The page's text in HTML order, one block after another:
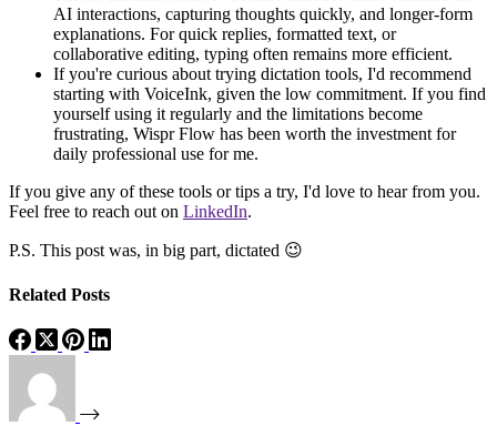
AI interactions, capturing thoughts quickly, and longer-form
explanations. For quick replies, formatted text, or
collaborative editing, typing often remains more efficient.
If you're curious about trying dictation tools, I'd recommend
starting with VoiceInk, given the low commitment. If you find
yourself using it regularly and the limitations become
frustrating, Wispr Flow has been worth the investment for
daily professional use for me.
If you give any of these tools or tips a try, I'd love to hear from you.
Feel free to reach out on LinkedIn.
P.S. This post was, in big part, dictated 😉
Related Posts